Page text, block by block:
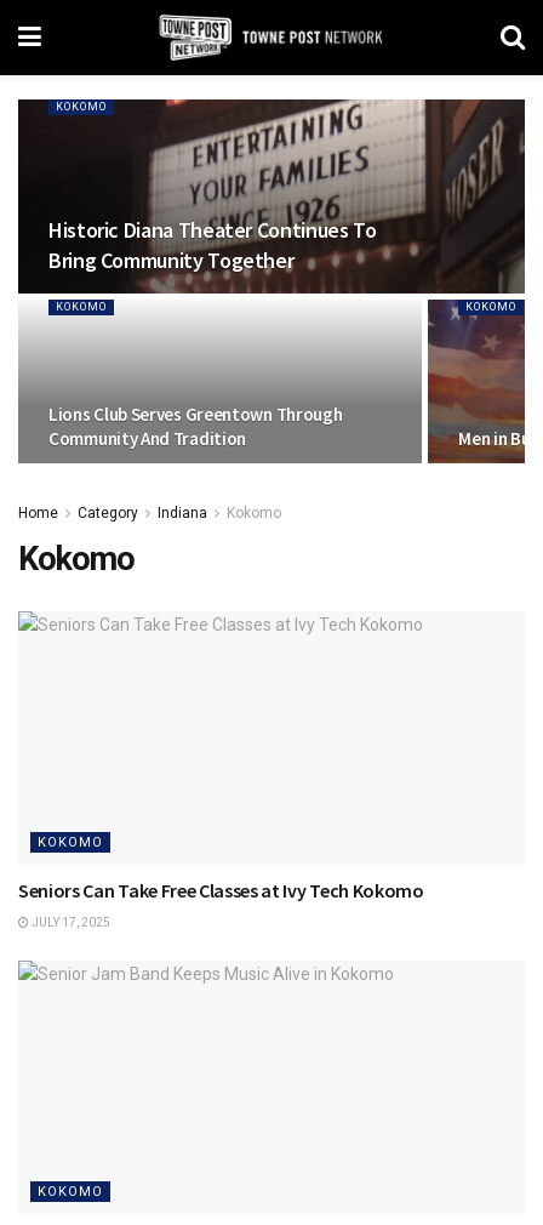
KOKOMO
Historic Diana Theater Continues To
Bring Community Together
KOKOMO
Lions Club Serves Greentown Through
Community And Tradition
KOKOMO
Men in
Home Category Indiana Kokomo
Kokomo
KOKOMO
Seniors Can Take Free Classes at Ivy Tech Kokomo
JULY 17, 2025
KOKOMO